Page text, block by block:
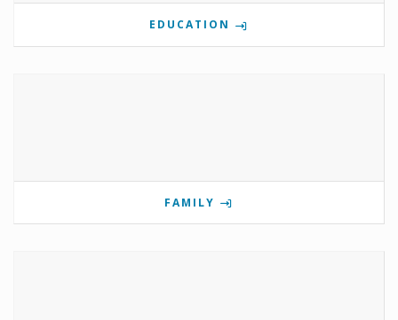
EDUCATION
FAMILY